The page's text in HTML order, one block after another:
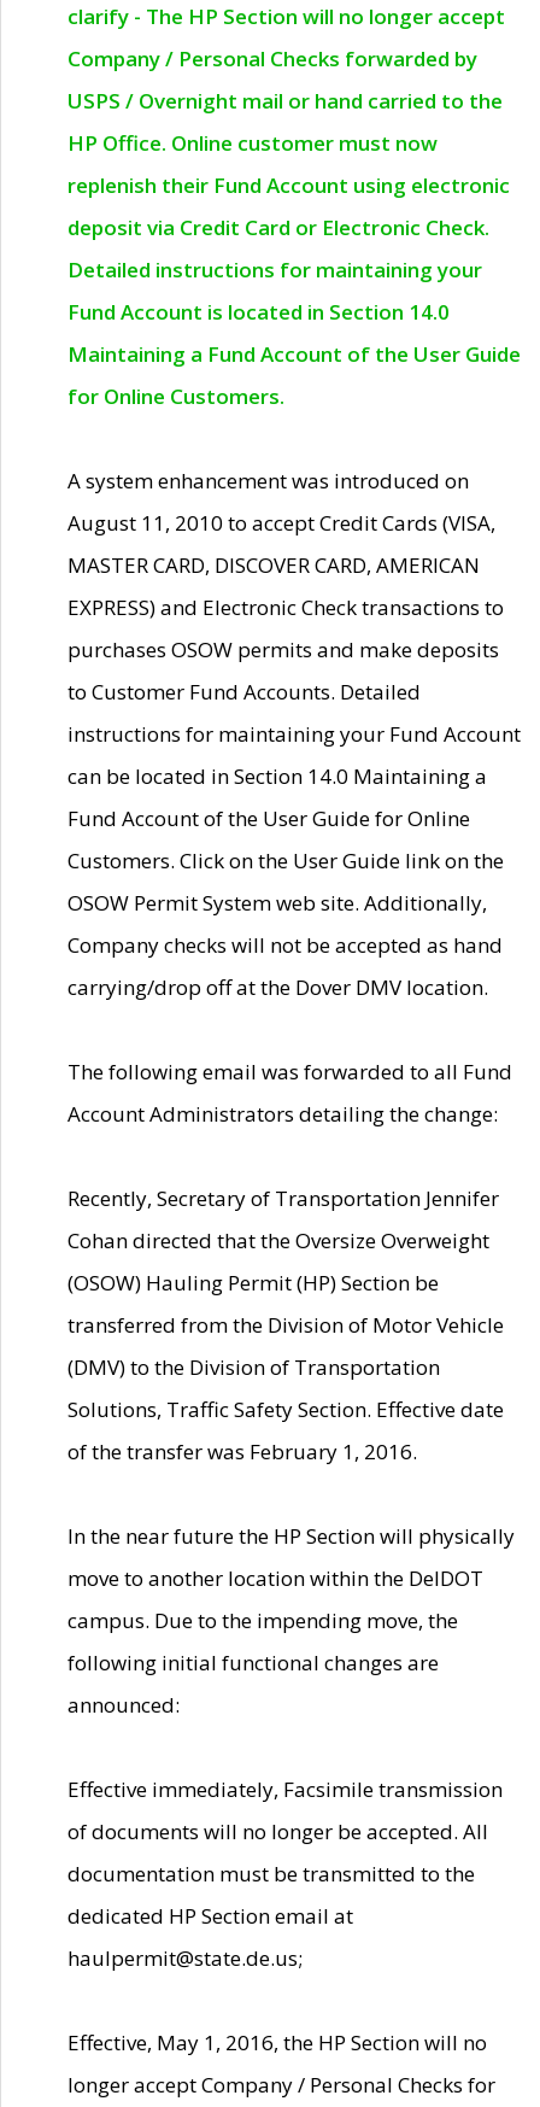
clarify - The HP Section will no longer accept
Company / Personal Checks forwarded by
USPS / Overnight mail or hand carried to the
HP Office. Online customer must now
replenish their Fund Account using electronic
deposit via Credit Card or Electronic Check.
Detailed instructions for maintaining your
Fund Account is located in Section 14.0
Maintaining a Fund Account of the User Guide
for Online Customers.
A system enhancement was introduced on
August 11, 2010 to accept Credit Cards (VISA,
MASTER CARD, DISCOVER CARD, AMERICAN
EXPRESS) and Electronic Check transactions to
purchases OSOW permits and make deposits
to Customer Fund Accounts. Detailed
instructions for maintaining your Fund Account
can be located in Section 14.0 Maintaining a
Fund Account of the User Guide for Online
Customers. Click on the User Guide link on the
OSOW Permit System web site. Additionally,
Company checks will not be accepted as hand
carrying/drop off at the Dover DMV location.
The following email was forwarded to all Fund
Account Administrators detailing the change:
Recently, Secretary of Transportation Jennifer
Cohan directed that the Oversize Overweight
(OSOW) Hauling Permit (HP) Section be
transferred from the Division of Motor Vehicle
(DMV) to the Division of Transportation
Solutions, Traffic Safety Section. Effective date
of the transfer was February 1, 2016.
In the near future the HP Section will physically
move to another location within the DelDOT
campus. Due to the impending move, the
following initial functional changes are
announced:
Effective immediately, Facsimile transmission
of documents will no longer be accepted. All
documentation must be transmitted to the
dedicated HP Section email at
haulpermit@state.de.us;
Effective, May 1, 2016, the HP Section will no
longer accept Company / Personal Checks for